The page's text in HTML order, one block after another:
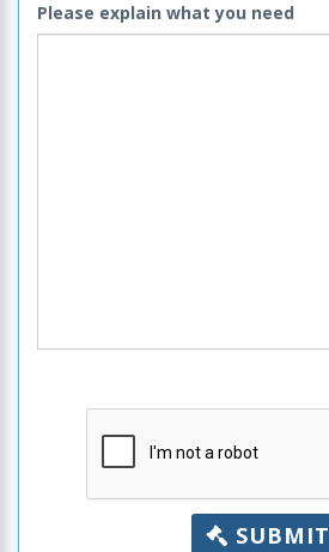
Please explain what you need
SUBMIT